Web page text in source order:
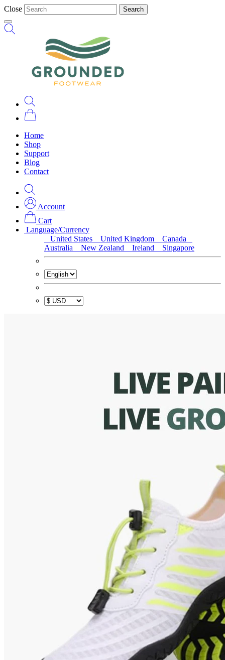
Close Search
Home
Shop
Support
Blog
Contact
Account
Cart
Language/Currency
United States
United Kingdom
Canada
Australia
New Zealand Ireland Singapore